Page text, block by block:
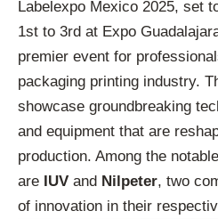
Labelexpo Mexico 2025, set
1st to 3rd at Expo
premier event for
packaging printing industry.
showcase groundbreaking
and equipment that are
production. Among the
are IUV and Nilpeter, two
of innovation in their